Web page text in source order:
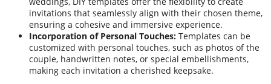
invitations that seamlessly align with their chosen theme,
ensuring a cohesive and immersive experience.
Incorporation of Personal Touches: Templates can be
customized with personal touches, such as photos of the
couple, handwritten notes, or special embellishments,
making each invitation a cherished keepsake.